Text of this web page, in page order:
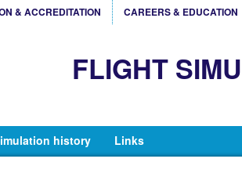
& ACCREDITATION CAREERS & EDUCATION
FLIGHT
history Links